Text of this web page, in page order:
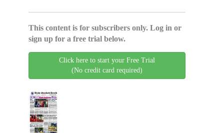
This content is for subscribers only. Log in or
sign up for a free trial below.
Click here to start your Free Trial
(No credit card required)